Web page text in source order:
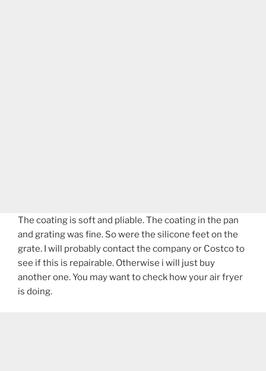
The coating is soft and pliable. The coating in the pan
and grating was fine. So were the silicone feet on the
grate. I will probably contact the company or Costco to
see if this is repairable. Otherwise i will just buy
another one. You may want to check how your air fryer
is doing.